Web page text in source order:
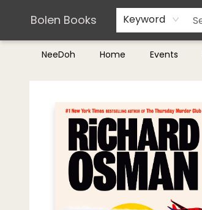
Bolen Books Keyword
NeeDoh Home Events
Teachers & Librarians
Terms & Conditions
Bolen Books